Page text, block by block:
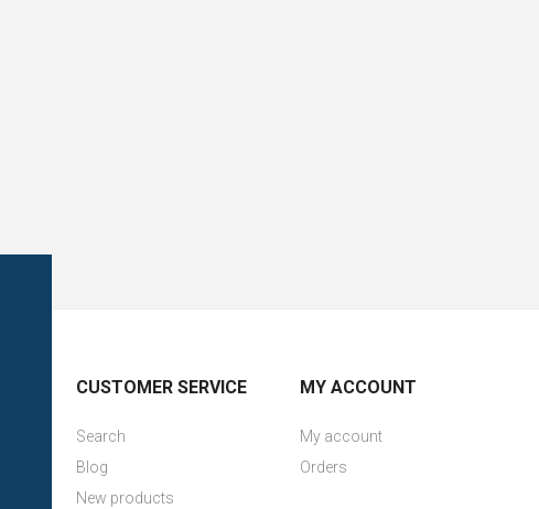
CUSTOMER SERVICE
Search
Blog
New products
MY ACCOUNT
My account
Orders